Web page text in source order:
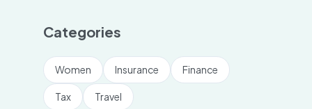
Categories
Women Insurance Finance
Tax Travel